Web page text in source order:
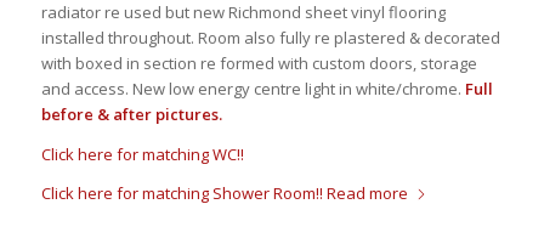
radiator re used but new Richmond sheet vinyl flooring
installed throughout. Room also fully re plastered & decorated
with boxed in section re formed with custom doors, storage
and access. New low energy centre light in white/chrome. Full
before & after pictures.
Click here for matching WC!!
Click here for matching Shower Room!! Read more